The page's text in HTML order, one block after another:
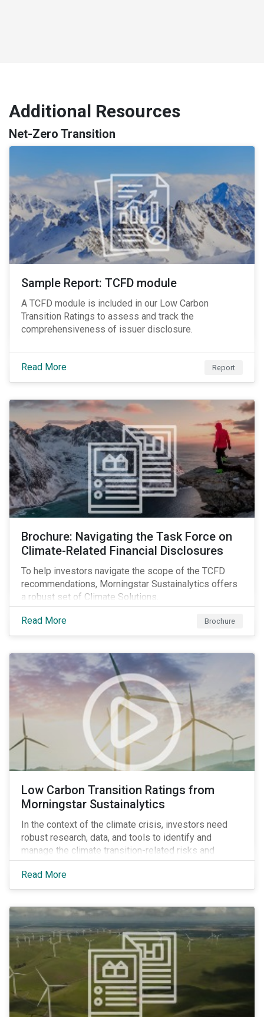
Additional Resources
Net-Zero Transition
Sample Report: TCFD module
A TCFD module is included in our Low Carbon
Transition Ratings to assess and track the
comprehensiveness of issuer disclosure.
Read More Report
Brochure: Navigating the Task Force on
Climate-Related Financial Disclosures
To help investors navigate the scope of the TCFD
recommendations, Morningstar Sustainalytics offers
a robust set of Climate Solutions.
Read More Brochure
Low Carbon Transition Ratings from
Morningstar Sustainalytics
In the context of the climate crisis, investors need
robust research, data, and tools to identify and
manage the climate transition-related risks and
opportunities of their portfolio companies.
Morningstar Sustainalytics’ Climate Solutions team
created the Low Carbon Transition Ratings (LCTR), a
that.
Read More